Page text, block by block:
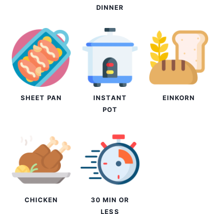
DINNER
SHEET PAN
INSTANT
POT
EINKORN
CHICKEN
30 MIN OR
LESS